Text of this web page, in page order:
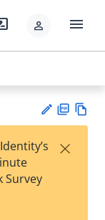
person menu
est
F
Survey
×